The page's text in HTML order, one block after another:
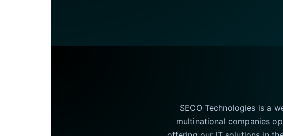
SECO Technologies is a
multinational companies